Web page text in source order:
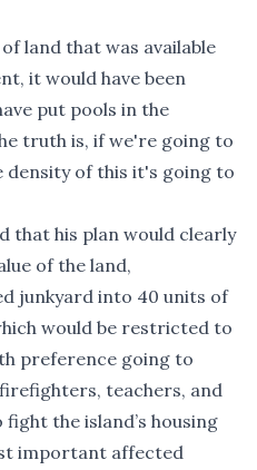
land that was available
it would have been
put pools in the
truth is, if we're going to
density of this it's going to
that his plan would clearly
of the land,
junkyard into 40 units of
would be restricted to
preference going to
teachers, and
the island’s housing
important affected